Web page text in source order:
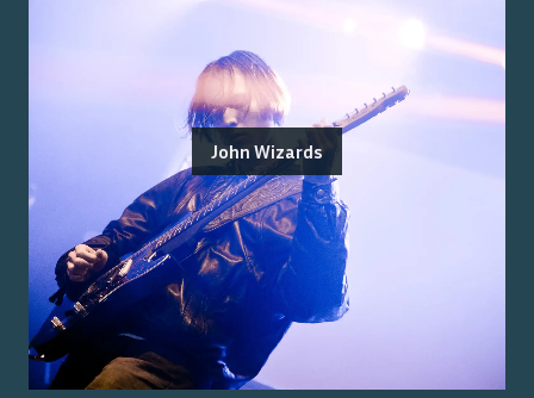
John Wizards